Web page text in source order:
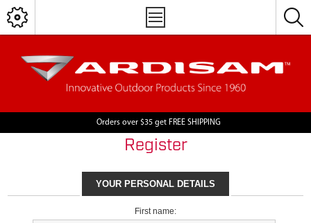
Orders over $35 get FREE SHIPPING
Register
YOUR PERSONAL DETAILS
First name: